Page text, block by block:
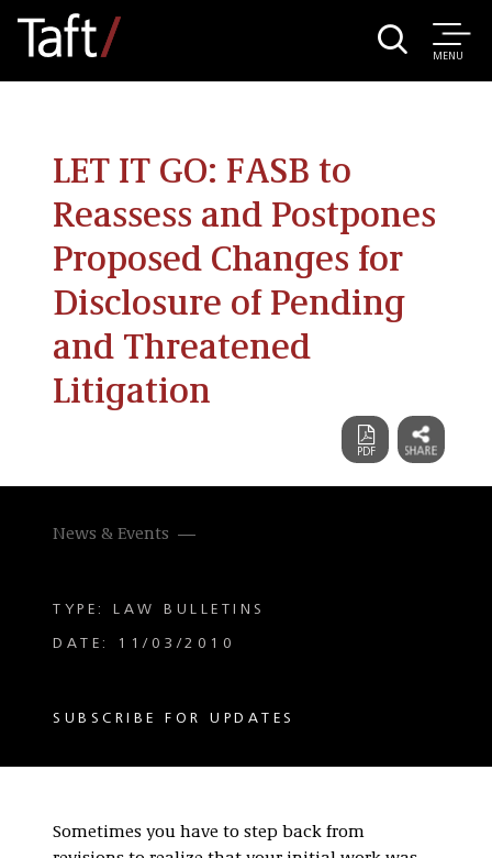
MENU
LET IT GO: FASB to
Reassess and Postpones
Proposed Changes for
Disclosure of Pending
and Threatened
Litigation
News & Events
TYPE: LAW BULLETINS
DATE: 11/03/2010
SUBSCRIBE FOR UPDATES
Sometimes you have to step back from